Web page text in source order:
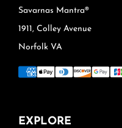
Savarnas Mantra®
1911, Colley Avenue
Norfolk VA
EXPLORE